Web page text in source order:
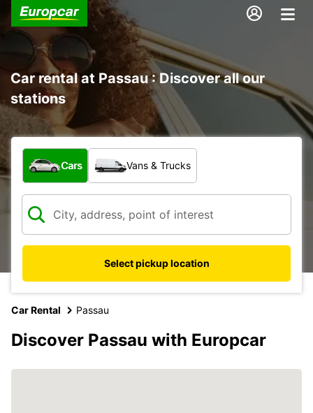
Car rental at Passau : Discover all our
stations
What type of vehicle?
Cars Vans & Trucks
Select pickup location
Car Rental Passau
Discover Passau with Europcar